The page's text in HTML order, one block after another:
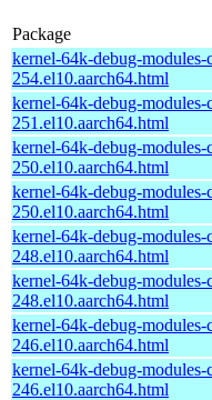
Package
kernel-64k-debug-modules-
254.el10.aarch64.html
kernel-64k-debug-modules-
251.el10.aarch64.html
kernel-64k-debug-modules-
250.el10.aarch64.html
kernel-64k-debug-modules-
250.el10.aarch64.html
kernel-64k-debug-modules-
248.el10.aarch64.html
kernel-64k-debug-modules-
248.el10.aarch64.html
kernel-64k-debug-modules-
246.el10.aarch64.html
kernel-64k-debug-modules-
246.el10.aarch64.html